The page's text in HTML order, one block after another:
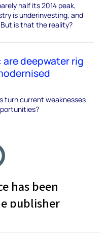
half its 2014 peak,
is underinvesting, and
is that the reality?
deepwater rig
turn current weaknesses